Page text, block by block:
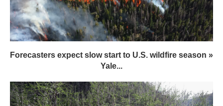
Forecasters expect slow start to U.S. wildfire season »
Yale...